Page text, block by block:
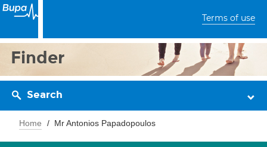
Terms of use
Finder
Search
Home Mr Antonios Papadopoulos